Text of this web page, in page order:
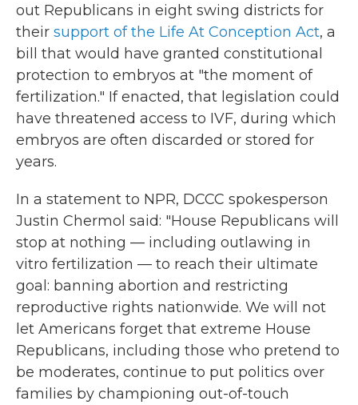
out Republicans in eight swing districts for
their support of the Life At Conception Act, a
bill that would have granted constitutional
protection to embryos at "the moment of
fertilization." If enacted, that legislation could
have threatened access to IVF, during which
embryos are often discarded or stored for
years.
In a statement to NPR, DCCC spokesperson
Justin Chermol said: "House Republicans will
stop at nothing — including outlawing in
vitro fertilization — to reach their ultimate
goal: banning abortion and restricting
reproductive rights nationwide. We will not
let Americans forget that extreme House
Republicans, including those who pretend to
be moderates, continue to put politics over
families by championing out-of-touch